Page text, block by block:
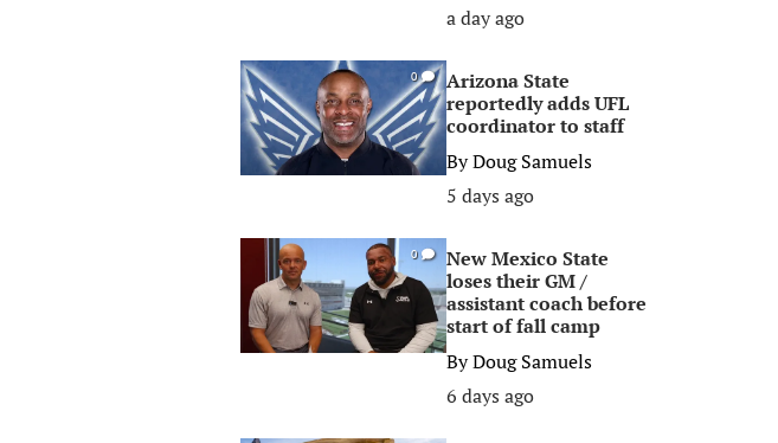
a day ago
0
Arizona State
reportedly adds UFL
coordinator to staff
ByDoug Samuels
5 days ago
0
New Mexico State
loses their GM /
assistant coach before
start of fall camp
ByDoug Samuels
6 days ago